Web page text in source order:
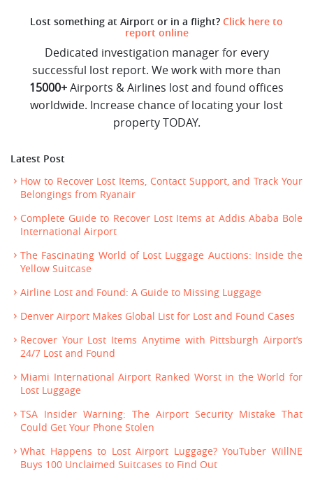
Lost something at Airport or in a flight? Click here to
report online
Dedicated investigation manager for every
successful lost report. We work with more than
15000+Airports & Airlines lost and found offices
worldwide. Increase chance of locating your lost
property TODAY.
Latest Post
How to Recover Lost Items, Contact Support, and Track Your
Belongings from Ryanair
Complete Guide to Recover Lost Items at Addis Ababa Bole
International Airport
The Fascinating World of Lost Luggage Auctions: Inside the
Yellow Suitcase
Airline Lost and Found: A Guide to Missing Luggage
Denver Airport Makes Global List for Lost and Found Cases
Recover Your Lost Items Anytime with Pittsburgh Airport’s
24/7 Lost and Found
Miami International Airport Ranked Worst in the World for
Lost Luggage
TSA Insider Warning: The Airport Security Mistake That
Could Get Your Phone Stolen
What Happens to Lost Airport Luggage? YouTuber WillNE
Buys 100 Unclaimed Suitcases to Find Out